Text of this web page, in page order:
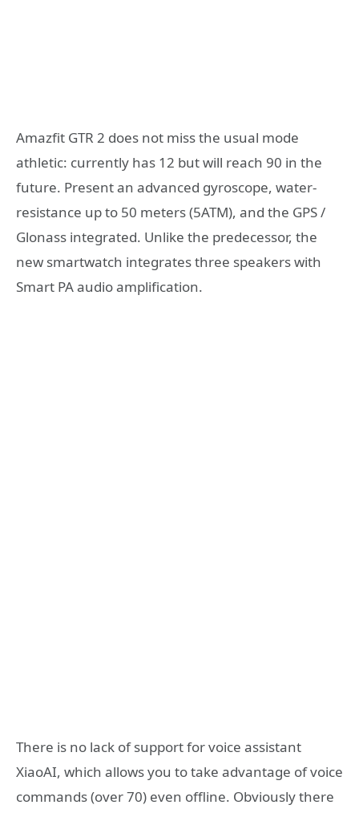
Amazfit GTR 2 does not miss the usual mode
athletic: currently has 12 but will reach 90 in the
future. Present an advanced gyroscope, water-
resistance up to 50 meters (5ATM), and the GPS /
Glonass integrated. Unlike the predecessor, the
new smartwatch integrates three speakers with
Smart PA audio amplification.
There is no lack of support for voice assistant
XiaoAI, which allows you to take advantage of voice
commands (over 70) even offline. Obviously there